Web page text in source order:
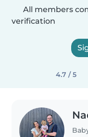
All members
verification
4.7 / 5